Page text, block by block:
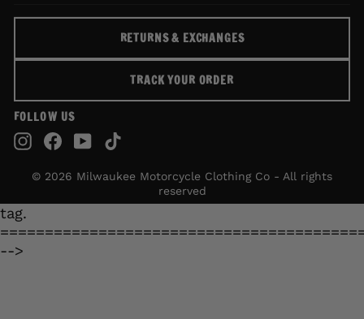
RETURNS & EXCHANGES
TRACK YOUR ORDER
FOLLOW US
Instagram
Facebook
YouTube
© 2026 Milwaukee Motorcycle Clothing Co - All rights
reserved
tag.
-->